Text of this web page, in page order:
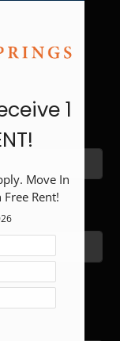
With
1
Move In
Rent!